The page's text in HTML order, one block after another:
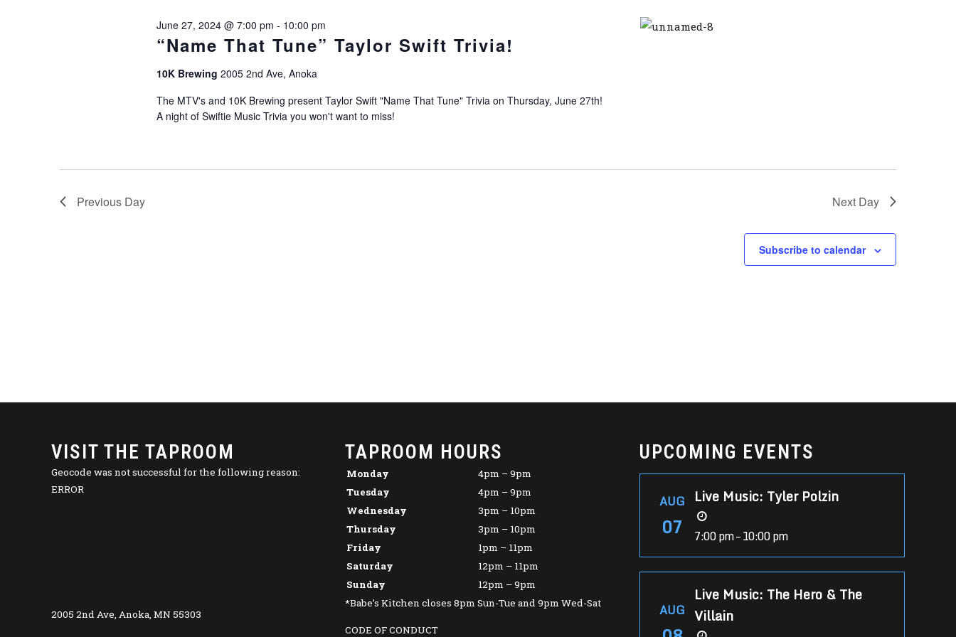
“Name That Tune” Taylor Swift Trivia!
June 27, 2024 @ 7:00 pm - 10:00 pm
10K Brewing 2005 2nd Ave, Anoka
The MTV's and 10K Brewing present Taylor Swift "Name That Tune" Trivia on Thursday, June 27th!
A night of Swiftie Music Trivia you won't want to miss!
Previous Day Next Day
Subscribe to calendar
VISIT THE TAPROOM
Geocode was not successful for the following reason:
ERROR
2005 2nd Ave, Anoka, MN 55303
TAPROOM HOURS
Monday
4pm – 9pm
Tuesday
4pm – 9pm
Wednesday
3pm – 10pm
Thursday
3pm – 10pm
Friday
1pm – 11pm
Saturday
12pm – 11pm
Sunday
12pm – 9pm
*Babe’s Kitchen closes 8pm Sun-Tue and 9pm Wed-Sat
CODE OF CONDUCT
UPCOMING EVENTS
AUG
07
Live Music: Tyler Polzin
7:00 pm – 10:00 pm
AUG
Live Music: The Hero & The
Villain